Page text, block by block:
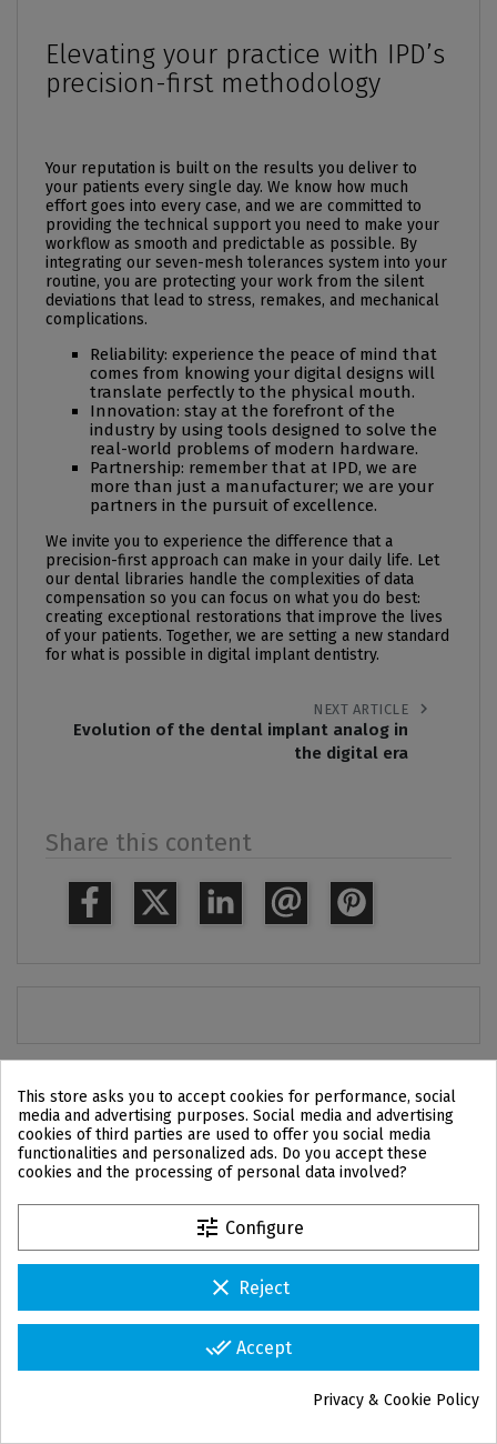
Elevating your practice with IPD’s
precision-first methodology
Your reputation is built on the results you deliver to
your patients every single day. We know how much
effort goes into every case, and we are committed to
providing the technical support you need to make your
workflow as smooth and predictable as possible. By
integrating our seven-mesh tolerances system into your
routine, you are protecting your work from the silent
deviations that lead to stress, remakes, and mechanical
complications.
Reliability: experience the peace of mind that
comes from knowing your digital designs will
translate perfectly to the physical mouth.
Innovation: stay at the forefront of the
industry by using tools designed to solve the
real-world problems of modern hardware.
Partnership: remember that at IPD, we are
more than just a manufacturer; we are your
partners in the pursuit of excellence.
We invite you to experience the difference that a
precision-first approach can make in your daily life. Let
our dental libraries handle the complexities of data
compensation so you can focus on what you do best:
creating exceptional restorations that improve the lives
of your patients. Together, we are setting a new standard
for what is possible in digital implant dentistry.
NEXT ARTICLE
chevron_right
Evolution of the dental implant analog in
the digital era
Share this content
CONTACT US
IPD USA Corp
1330 SW 22nd ST, Suite 200,
This store asks you to accept cookies for performance, social
media and advertising purposes. Social media and advertising
cookies of third parties are used to offer you social media
functionalities and personalized ads. Do you accept these
cookies and the processing of personal data involved?
tune Configure
clear Reject
done_all Accept
Privacy & Cookie Policy